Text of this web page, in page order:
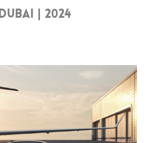
| 2024